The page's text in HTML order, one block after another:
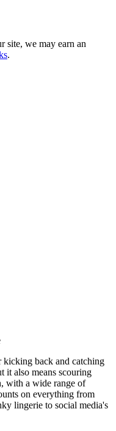
site, we may earn an
.
back and catching
it also means scouring
with a wide range of
on everything from
lingerie to social media's